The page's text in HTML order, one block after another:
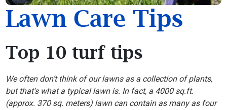
Lawn Care Tips
Top 10 turf tips
We often don’t think of our lawns as a collection of plants,
but that’s what a typical lawn is. In fact, a 4000 sq.ft.
(approx. 370 sq. meters) lawn can contain as many as four